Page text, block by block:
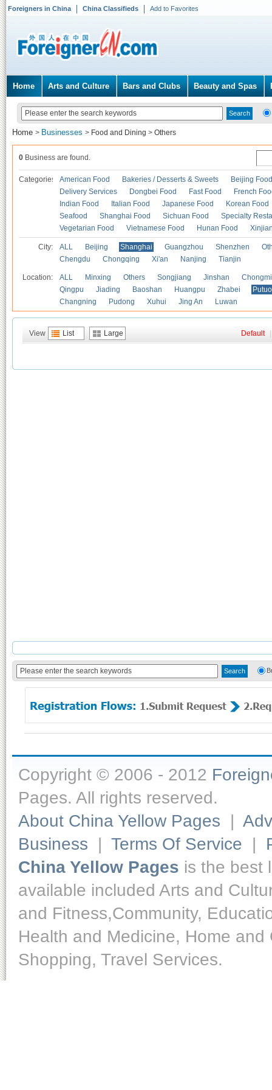
Foreigners in China China Classifieds Add to Favorites
Home Arts and Culture Bars and Clubs Beauty and Spas
Home > Businesses > Food and Dining > Others
0 Business are found.
Categories American Food Bakeries / Desserts & Sweets
Beijing Food
Delivery Services
Dongbei Food Fast Food
French
Indian Food
Italian Food Japanese Food
Korean Food
Seafood
Shanghai Food Sichuan Food
Specialty
Vegetarian Food
Vietnamese Food Hunan Food
City: ALL Beijing Shanghai Guangzhou Shenzhen
Chengdu
Chongqing Xi'an Nanjing Tianjin
Location: ALL Minxing Others Songjiang Jinshan
Qingpu
Jiading Baoshan Huangpu Zhabei
Putuo
Changning
Pudong Xuhui Jing An Luwan
View List Large Default
Copyright © 2006 - 2012
Pages. All rights reserved.
About China Yellow Pages |
Business | Terms Of Service |
China Yellow Pages is the best
available included Arts and
and Fitness,Community,
Health and Medicine, Home
Shopping, Travel Services.